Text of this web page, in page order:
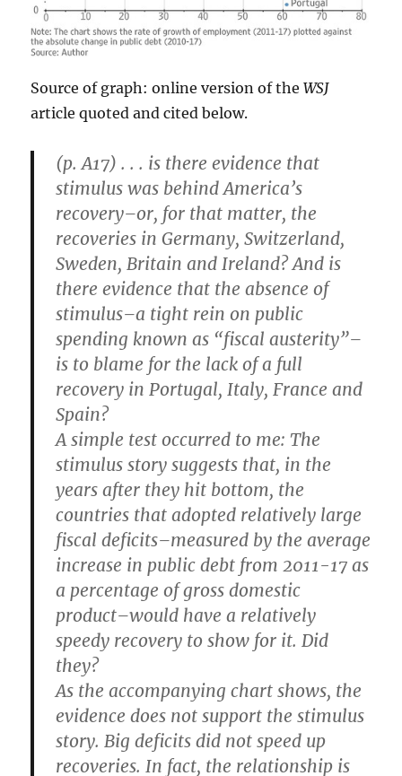
Source of graph: online version of theWSJ
article quoted and cited below.
(p. A17) . . . is there evidence that
stimulus was behind America’s
recovery–or, for that matter, the
recoveries in Germany, Switzerland,
Sweden, Britain and Ireland? And is
there evidence that the absence of
stimulus–a tight rein on public
spending known as “fiscal austerity”–
is to blame for the lack of a full
recovery in Portugal, Italy, France and
Spain?
A simple test occurred to me: The
stimulus story suggests that, in the
years after they hit bottom, the
countries that adopted relatively large
fiscal deficits–measured by the average
increase in public debt from 2011-17 as
a percentage of gross domestic
product–would have a relatively
speedy recovery to show for it. Did
they?
As the accompanying chart shows, the
evidence does not support the stimulus
story. Big deficits did not speed up
recoveries. In fact, the relationship is